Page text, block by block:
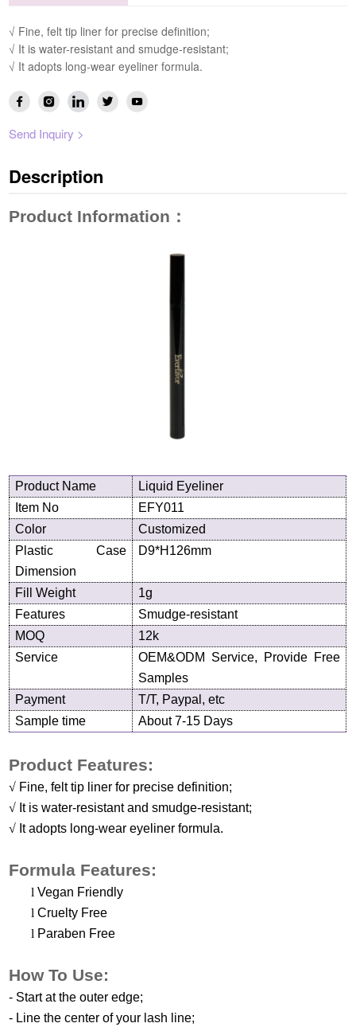
√ Fine, felt tip liner for precise definition;
√ It is water-resistant and smudge-resistant;
√ It adopts long-wear eyeliner formula.
Send Inquiry >
Description
Product Information ：
Product Name
Liquid Eyeliner
Item No
EFY011
Color
Customized
Plastic Case
Dimension
D9*H 126mm
Fill Weight
1g
Features
Smudge-resistant
MOQ
12k
Service
OEM&ODM Service, Provide Free
Samples
Payment
T/T, Paypal, etc
Sample time
About 7-15 Days
Product Features:
√ Fine, felt tip liner for precise definition;
√ It is water-resistant and smudge-resistant;
√ It adopts long-wear eyeliner formula.
Formula Features:
lVegan Friendly
lCruelty Free
l Paraben Free
HowTo Use:
- Start at theouteredge;
- Line thecenter ofyour lash ine;